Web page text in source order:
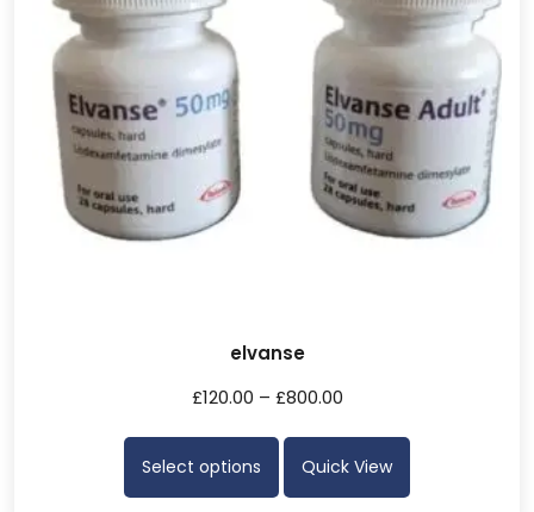
elvanse
£120.00 – £800.00
Select options Quick View